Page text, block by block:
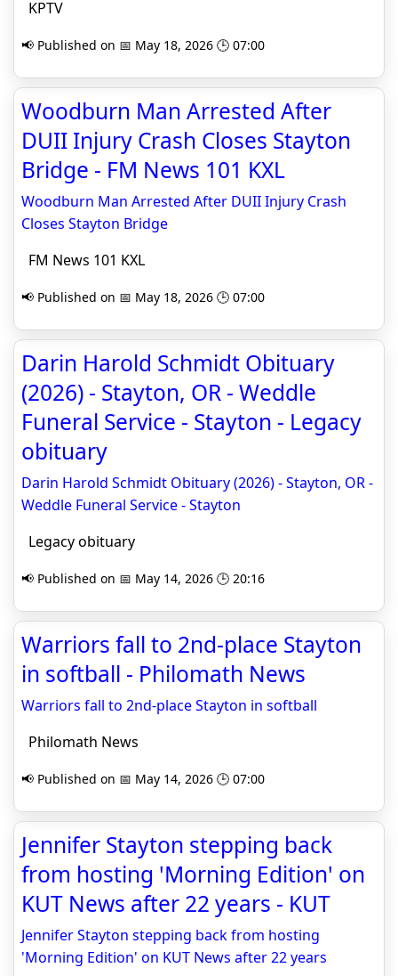
KPTV
📢 Published on 📅 May 18, 2026 🕒 07:00
Woodburn Man Arrested After
DUII Injury Crash Closes Stayton
Bridge - FM News 101 KXL
Woodburn Man Arrested After DUII Injury Crash
Closes Stayton Bridge
FM News 101 KXL
📢 Published on 📅 May 18, 2026 🕒 07:00
Darin Harold Schmidt Obituary
(2026) - Stayton, OR - Weddle
Funeral Service - Stayton - Legacy
obituary
Darin Harold Schmidt Obituary (2026) - Stayton, OR -
Weddle Funeral Service - Stayton
Legacy obituary
📢 Published on 📅 May 14, 2026 🕒 20:16
Warriors fall to 2nd-place Stayton
in softball - Philomath News
Warriors fall to 2nd-place Stayton in softball
Philomath News
📢 Published on 📅 May 14, 2026 🕒 07:00
Jennifer Stayton stepping back
from hosting 'Morning Edition' on
KUT News after 22 years - KUT
Jennifer Stayton stepping back from hosting
'Morning Edition' on KUT News after 22 years